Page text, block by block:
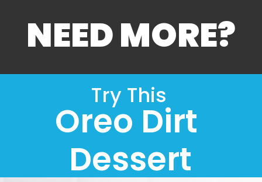
NEED MORE?
Try This
Oreo Dirt
Dessert